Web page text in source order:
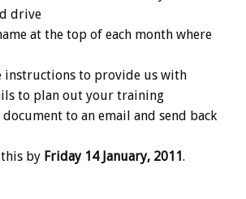
drive
at the top of each month where
instructions to provide us with
to plan out your training
to an email and send back
by Friday 14 January, 2011 .